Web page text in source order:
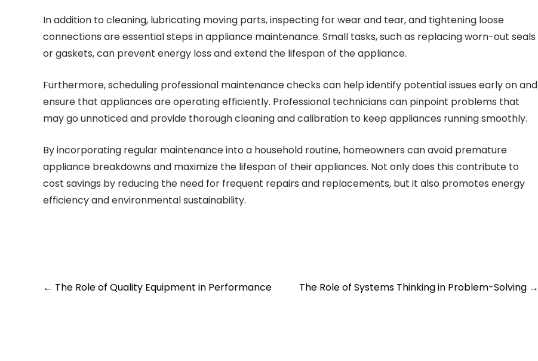
In addition to cleaning, lubricating moving parts, inspecting for wear and tear, and tightening loose
connections are essential steps in appliance maintenance. Small tasks, such as replacing worn-out seals
or gaskets, can prevent energy loss and extend the lifespan of the appliance.
Furthermore, scheduling professional maintenance checks can help identify potential issues early on and
ensure that appliances are operating efficiently. Professional technicians can pinpoint problems that
may go unnoticed and provide thorough cleaning and calibration to keep appliances running smoothly.
By incorporating regular maintenance into a household routine, homeowners can avoid premature
appliance breakdowns and maximize the lifespan of their appliances. Not only does this contribute to
cost savings by reducing the need for frequent repairs and replacements, but it also promotes energy
efficiency and environmental sustainability.
Post
← The Role of Quality Equipment in Performance The Role of Systems Thinking in Problem-Solving →